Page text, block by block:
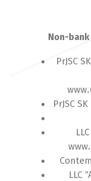
Non-
PrJSC
PrJSC
LLC